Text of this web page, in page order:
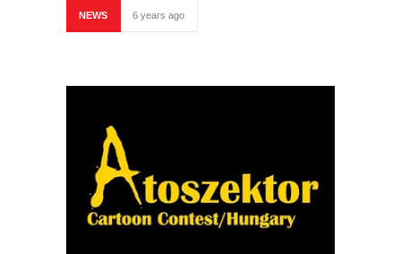
NEWS 6 years ago